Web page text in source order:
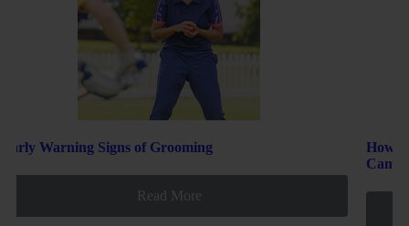
How to Welcome New Players and Safely Build Team